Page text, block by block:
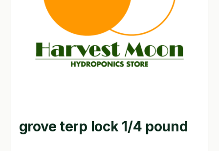
GARDEN WRITERS ASSOCIATION SYMPOSIUM
HOMEPAGE
MY ACCOUNT
grove terp lock 1/4 pound